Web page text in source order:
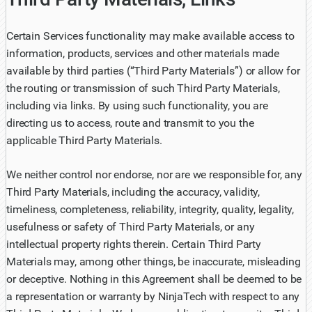
Certain Services functionality may make available access to
information, products, services and other materials made
available by third parties (“Third Party Materials”) or allow for
the routing or transmission of such Third Party Materials,
including via links. By using such functionality, you are
directing us to access, route and transmit to you the
applicable Third Party Materials.
We neither control nor endorse, nor are we responsible for, any
Third Party Materials, including the accuracy, validity,
timeliness, completeness, reliability, integrity, quality, legality,
usefulness or safety of Third Party Materials, or any
intellectual property rights therein. Certain Third Party
Materials may, among other things, be inaccurate, misleading
or deceptive. Nothing in this Agreement shall be deemed to be
a representation or warranty by NinjaTech with respect to any